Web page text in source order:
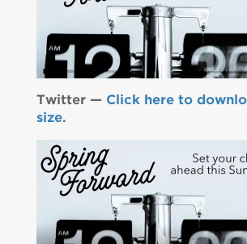
Twitter — Click here to
size.